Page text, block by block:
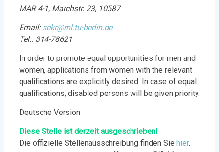
MAR 4-1, Marchstr. 23, 10587
Email: sekr@ml.tu-berlin.de
Tel.: 314-78621
In order to promote equal opportunities for men and
women, applications from women with the relevant
qualifications are explicitly desired. In case of equal
qualifications, disabled persons will be given priority.
Deutsche Version
Diese Stelle ist derzeit ausgeschrieben!
Die offizielle Stellenausschreibung finden Sie hier.